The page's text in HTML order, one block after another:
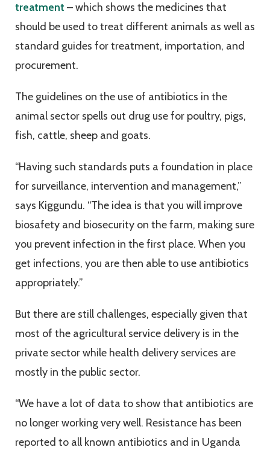
treatment – which shows the medicines that
should be used to treat different animals as well as
standard guides for treatment, importation, and
procurement.
The guidelines on the use of antibiotics in the
animal sector spells out drug use for poultry, pigs,
fish, cattle, sheep and goats.
“Having such standards puts a foundation in place
for surveillance, intervention and management,”
says Kiggundu. “The idea is that you will improve
biosafety and biosecurity on the farm, making sure
you prevent infection in the first place. When you
get infections, you are then able to use antibiotics
appropriately.”
But there are still challenges, especially given that
most of the agricultural service delivery is in the
private sector while health delivery services are
mostly in the public sector.
“We have a lot of data to show that antibiotics are
no longer working very well. Resistance has been
reported to all known antibiotics and in Uganda